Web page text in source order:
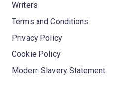
Writers
Terms and Conditions
Privacy Policy
Cookie Policy
Modern Slavery Statement